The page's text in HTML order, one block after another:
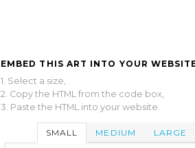
EMBED THIS ART INTO YOUR
1. Select a size,
2. Copy the HTML from the code box,
3. Paste the HTML into your website.
SMALL MEDIUM LARGE